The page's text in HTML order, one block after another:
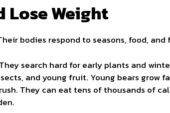
Lose Weight
bodies respond to seasons, food, and
search hard for early plants and
and young fruit. Young bears grow
They can eat tens of thousands of